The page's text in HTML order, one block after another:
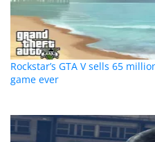
Rockstar’s GTA V sells 65
game ever